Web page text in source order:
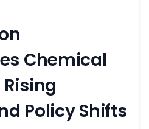
Chemical
Policy Shifts